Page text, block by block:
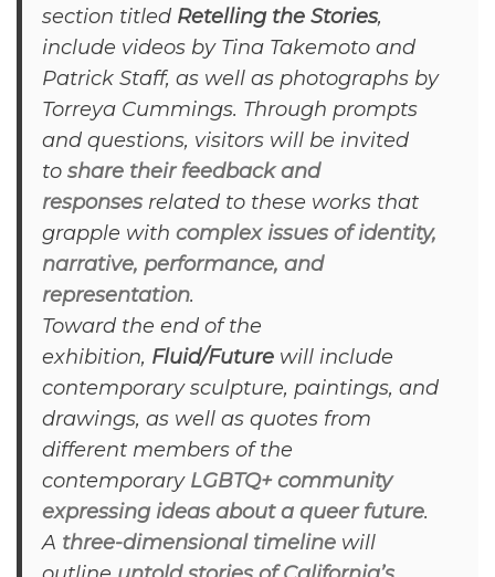
section titled Retelling the Stories,
include videos by Tina Takemoto and
Patrick Staff, as well as photographs by
Torreya Cummings. Through prompts
and questions, visitors will be invited
to share their feedback and
responses related to these works that
grapple with complex issues of identity,
narrative, performance, and
representation.
Toward the end of the
exhibition, Fluid/Futurewill include
contemporary sculpture, paintings, and
drawings, as well as quotes from
different members of the
contemporary LGBTQ+ community
expressing ideas about a queer future.
A three-dimensional timelinewill